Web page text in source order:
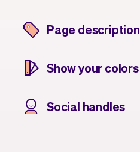
Page description
Show your colors
Social handles